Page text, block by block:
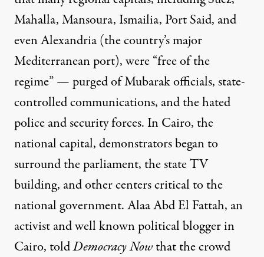
Mahalla, Mansoura, Ismailia, Port Said, and
even Alexandria (the country’s major
Mediterranean port), were “free of the
regime” — purged of Mubarak officials, state-
controlled communications, and the hated
police and security forces. In Cairo, the
national capital, demonstrators began to
surround the parliament, thestate TV
building, and other centers critical to the
national government. Alaa Abd El Fattah, an
activist and well known political blogger in
Cairo, toldDemocracy Nowthat the crowd